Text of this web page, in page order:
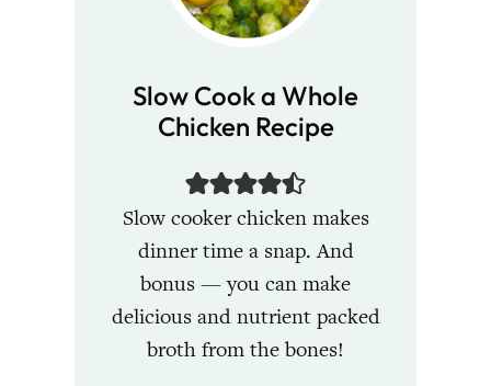
Slow Cook a Whole
Chicken Recipe
Slow cooker chicken makes
dinner time a snap. And
bonus — you can make
delicious and nutrient packed
broth from the bones!